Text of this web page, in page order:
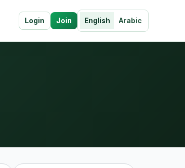
Login Join English Arabic